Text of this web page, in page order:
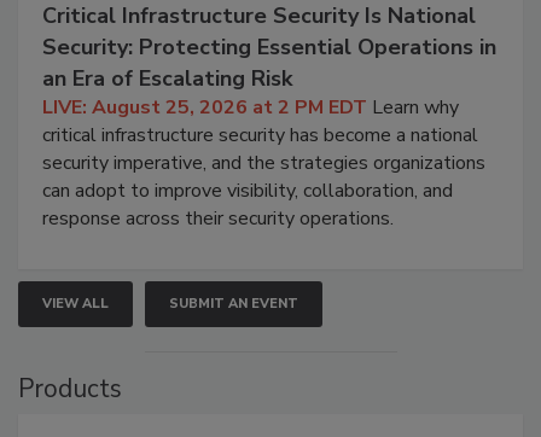
Critical Infrastructure Security Is National
Security: Protecting Essential Operations in
an Era of Escalating Risk
LIVE: August 25, 2026 at 2 PM EDT Learn why
critical infrastructure security has become a national
security imperative, and the strategies organizations
can adopt to improve visibility, collaboration, and
response across their security operations.
VIEW ALL SUBMIT AN EVENT
Products